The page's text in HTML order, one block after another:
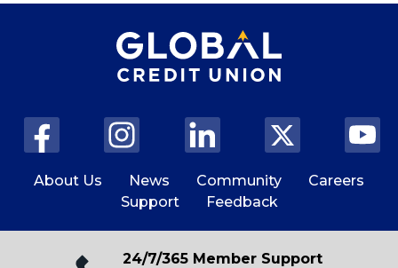
About Us News Community
Careers
Support
Feedback
24/7/365 Member Support